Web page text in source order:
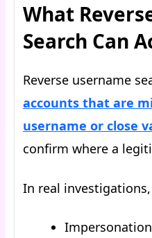
What
Search Can
Reverse username
accounts that are
username or close
confirm where a
In real